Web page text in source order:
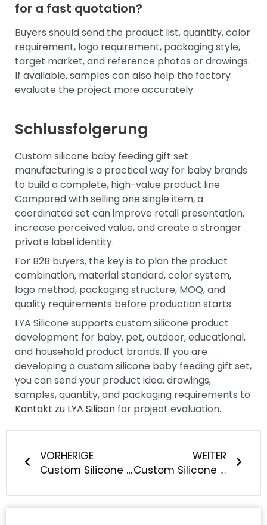
for a fast quotation?
Buyers should send the product list, quantity, color
requirement, logo requirement, packaging style,
target market, and reference photos or drawings.
If available, samples can also help the factory
evaluate the project more accurately.
Schlussfolgerung
Custom silicone baby feeding gift set
manufacturing is a practical way for baby brands
to build a complete, high-value product line.
Compared with selling one single item, a
coordinated set can improve retail presentation,
increase perceived value, and create a stronger
private label identity.
For B2B buyers, the key is to plan the product
combination, material standard, color system,
logo method, packaging structure, MOQ, and
quality requirements before production starts.
LYA Silicone supports custom silicone product
development for baby, pet, outdoor, educational,
and household product brands. If you are
developing a custom silicone baby feeding gift set,
you can send your product idea, drawings,
samples, quantity, and packaging requirements to
Kontakt zu LYA Silicon for project evaluation.
VORHERIGE
Custom Silicone Pull String Teether Toy Manufacturing: How Can Baby Brands Build Better Sensory Travel Toys?
WEITER
Custom Silicone Collapsible Lunch Box Manufacturing: What Should Outdoor and Food Storage Brands Consider?